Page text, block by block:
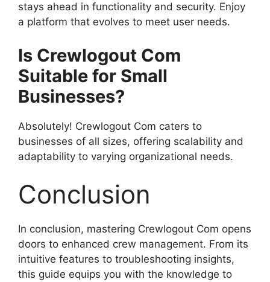
stays ahead in functionality and security. Enjoy
a platform that evolves to meet user needs.
Is Crewlogout Com
Suitable for Small
Businesses?
Absolutely! Crewlogout Com caters to
businesses of all sizes, offering scalability and
adaptability to varying organizational needs.
Conclusion
In conclusion, mastering Crewlogout Com opens
doors to enhanced crew management. From its
intuitive features to troubleshooting insights,
this guide equips you with the knowledge to